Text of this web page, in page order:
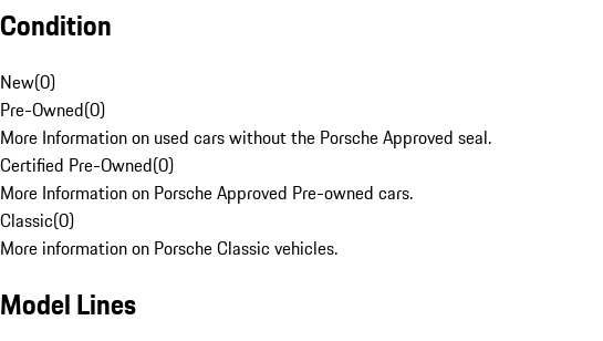
Condition
New(0)
Pre-Owned(0)
More Information on used cars without the Porsche Approved seal.
Certified Pre-Owned(0)
More Information on Porsche Approved Pre-owned cars.
Classic(0)
More information on Porsche Classic vehicles.
Model Lines